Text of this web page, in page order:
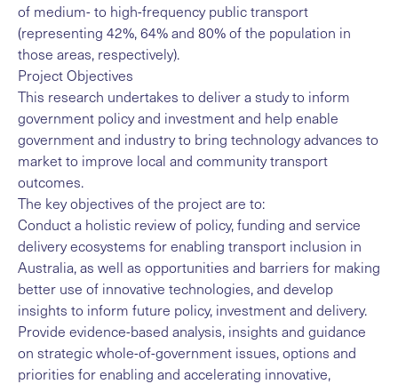
of medium- to high-frequency public transport
(representing 42%, 64% and 80% of the population in
those areas, respectively).
Project Objectives
This research undertakes to deliver a study to inform
government policy and investment and help enable
government and industry to bring technology advances to
market to improve local and community transport
outcomes.
The key objectives of the project are to:
Conduct a holistic review of policy, funding and service
delivery ecosystems for enabling transport inclusion in
Australia, as well as opportunities and barriers for making
better use of innovative technologies, and develop
insights to inform future policy, investment and delivery.
Provide evidence-based analysis, insights and guidance
on strategic whole-of-government issues, options and
priorities for enabling and accelerating innovative,